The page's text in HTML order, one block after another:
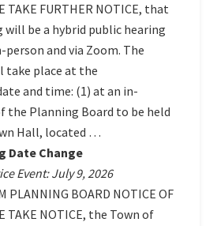
TAKE FURTHER NOTICE, that
will be a hybrid public hearing
and via Zoom. The
take place at the
and time: (1) at an in-
the Planning Board to be held
Hall, located …
Date Change
Event: July 9, 2026
PLANNING BOARD NOTICE OF
TAKE NOTICE, the Town of